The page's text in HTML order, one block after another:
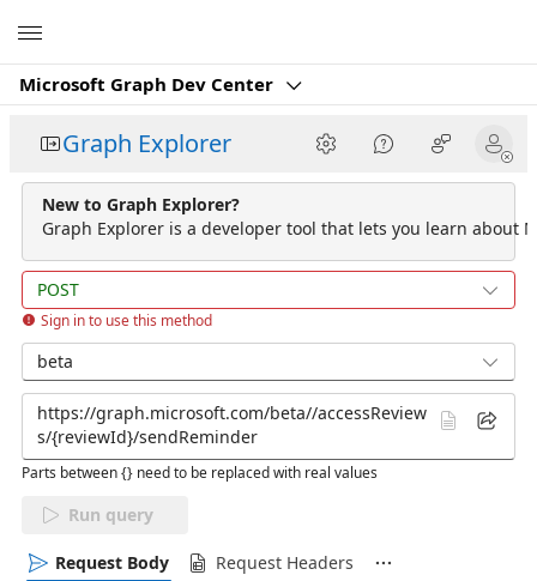
Microsoft Graph Dev Center
Graph Explorer
New to Graph Explorer?
Graph Explorer is a developer tool that lets you learn about
POST
Sign in to use this method
beta
Parts between {} need to be replaced with real values
Run query
Request Body Request Headers